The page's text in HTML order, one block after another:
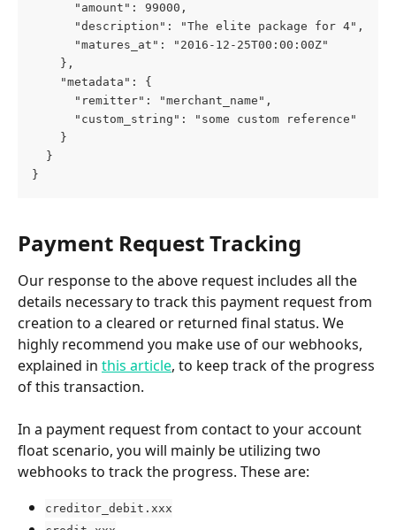
      "amount": 99000,
      "description": "The elite package for 4",
      "matures_at": "2016-12-25T00:00:00Z"
    },
    "metadata": {
      "remitter": "merchant_name",
      "custom_string": "some custom reference"
    }
  }
}
Payment Request Tracking
Our response to the above request includes all the
details necessary to track this payment request from
creation to a cleared or returned final status. We
highly recommend you make use of our webhooks,
explained in this article, to keep track of the progress
of this transaction.
In a payment request from contact to your account
float scenario, you will mainly be utilizing two
webhooks to track the progress. These are:
creditor_debit.xxx